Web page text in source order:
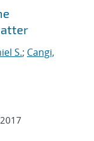
S.; Cangi,
2017